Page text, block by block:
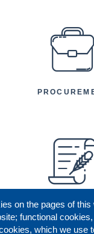
on the pages of
functional
which we use
STORIES